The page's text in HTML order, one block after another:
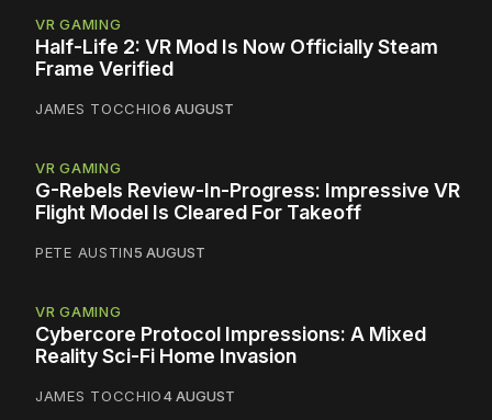
VR GAMING
Half-Life 2: VR Mod Is Now Officially Steam
Frame Verified
JAMES TOCCHIO6 AUGUST
VR GAMING
G-Rebels Review-In-Progress: Impressive VR
Flight Model Is Cleared For Takeoff
PETE AUSTIN5 AUGUST
VR GAMING
Cybercore Protocol Impressions: A Mixed
Reality Sci-Fi Home Invasion
JAMES TOCCHIO4 AUGUST